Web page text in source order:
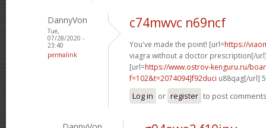
DannyVon
Tue,
07/28/2020 -
23:40
permalink
c74mwvc n69ncf
You've made the point! [url=https://
viagra without a doctor prescription[/
[url=https://www.ostrov-kenguru.ru/
f=102&t=2074094]f92duci u88qag[/url]
Log in or register to post